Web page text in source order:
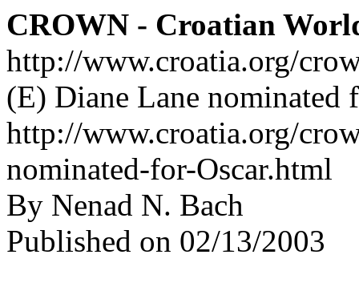
CROWN - Croatian
http://www.croatia.org/
(E) Diane Lane nominated
http://www.croatia.org/
nominated-for-Oscar.html
By Nenad N. Bach
Published on 02/13/2003